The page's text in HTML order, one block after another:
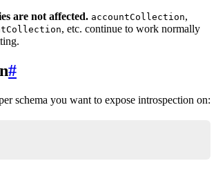
are not affected. accountCollection,
, etc. continue to work normally
#
schema you want to expose introspection on: